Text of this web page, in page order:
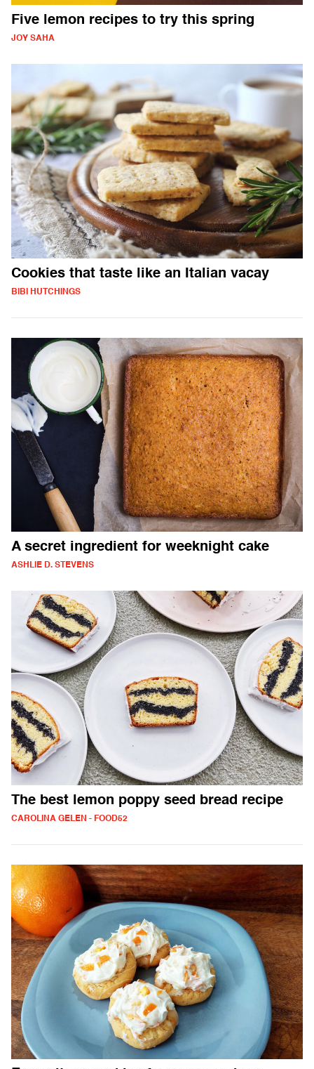
Five lemon recipes to try this spring
JOY SAHA
Cookies that taste like an Italian vacay
BIBI HUTCHINGS
A secret ingredient for weeknight cake
ASHLIE D. STEVENS
The best lemon poppy seed bread recipe
CAROLINA GELEN - FOOD52